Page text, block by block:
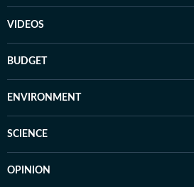
VIDEOS
BUDGET
ENVIRONMENT
SCIENCE
OPINION